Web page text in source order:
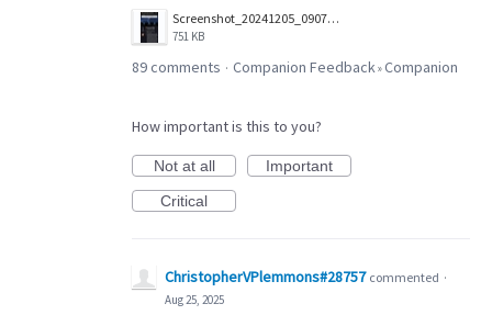
Screenshot_20241205_090712_Companion.jpg
751 KB
89 comments · Companion Feedback»Companion
How important is this to you?
Not at all
Important
Critical
ChristopherVPlemmons#28757 commented ·
Aug 25, 2025